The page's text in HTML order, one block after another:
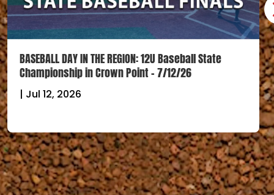
BASEBALL DAY IN THE REGION: 12U Baseball State
Championship in Crown Point – 7/12/26
| Jul 12, 2026